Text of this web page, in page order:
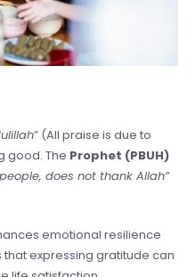
” (All praise is due to
good. The Prophet (PBUH)
does not thank Allah”
emotional resilience
expressing gratitude can